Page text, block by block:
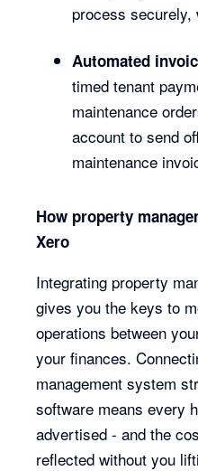
process
Automated
timed tenant
maintenance
account to send
maintenance
How property
Xero
Integrating property
gives you the keys to
operations between
your finances.
management system
software means every
advertised - and the
reflected without you